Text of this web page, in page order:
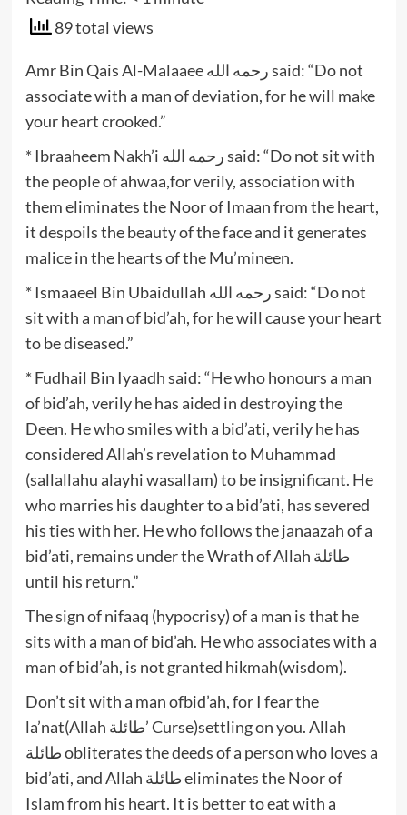
89 total views
Amr Bin Qais Al-Malaaee رحمه الله said: “Do not
associate with a man of deviation, for he will make
your heart crooked.”
* Ibraaheem Nakh’i رحمه الله said: “Do not sit with
the people of ahwaa,for verily, association with
them eliminates the Noor of Imaan from the heart,
it despoils the beauty of the face and it generates
malice in the hearts of the Mu’mineen.
* Ismaaeel Bin Ubaidullah رحمه الله said: “Do not
sit with a man of bid’ah, for he will cause your heart
to be diseased.”
* Fudhail Bin Iyaadh said: “He who honours a man
of bid’ah, verily he has aided in destroying the
Deen. He who smiles with a bid’ati, verily he has
considered Allah’s revelation to Muhammad
(sallallahu alayhi wasallam) to be insignificant. He
who marries his daughter to a bid’ati, has severed
his ties with her. He who follows the janaazah of a
bid’ati, remains under the Wrath of Allah طائلة
until his return.”
The sign of nifaaq (hypocrisy) of a man is that he
sits with a man of bid’ah. He who associates with a
man of bid’ah, is not granted hikmah(wisdom).
Don’t sit with a man ofbid’ah, for I fear the
la’nat(Allah طائلة’ Curse)settling on you. Allah
طائلة obliterates the deeds of a person who loves a
bid’ati, and Allah طائلة eliminates the Noor of
Islam from his heart. It is better to eat with a